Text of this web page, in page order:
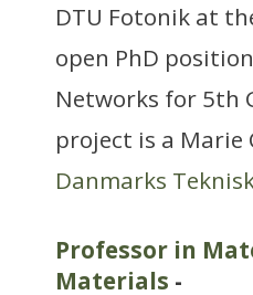
DTU Fotonik at
open PhD
Networks for 5th
project is a Marie
Danmarks
Professor in
Materials -